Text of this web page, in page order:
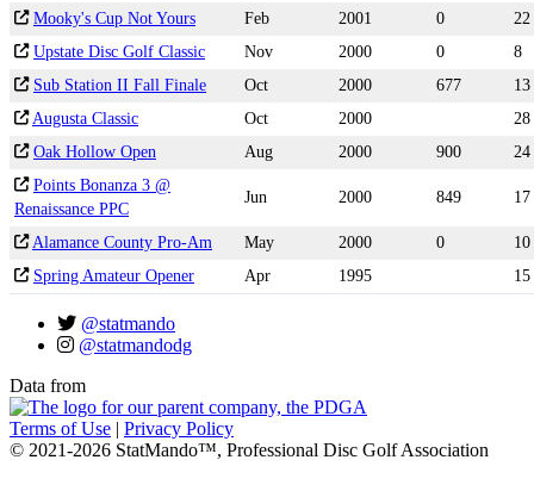
Mooky's Cup Not Yours
Feb 2001 0
22
Upstate Disc Golf Classic
Nov 2000 0
8
Sub Station II Fall Finale
Oct 2000 677
13
Augusta Classic
Oct 2000
28
Oak Hollow Open
Aug 2000 900
24
Points Bonanza 3 @
Renaissance PPC
Jun 2000 849 17
Alamance County Pro-Am May 2000 0
10
Spring Amateur Opener
Apr 1995 15
@statmando
@statmandodg
Data from
Terms of Use | Privacy Policy
© 2021-2026 StatMando™, Professional Disc Golf Association